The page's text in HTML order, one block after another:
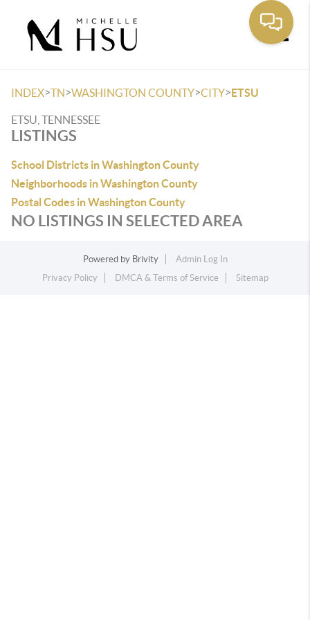
INDEX>TN>WASHINGTON COUNTY>CITY>ETSU
ETSU, TENNESSEE
LISTINGS
School Districts in Washington County
Neighborhoods in Washington County
Postal Codes in Washington County
NO LISTINGS IN SELECTED AREA
Powered by Brivity
Admin Log In
Privacy Policy
DMCA & Terms of Service Sitemap